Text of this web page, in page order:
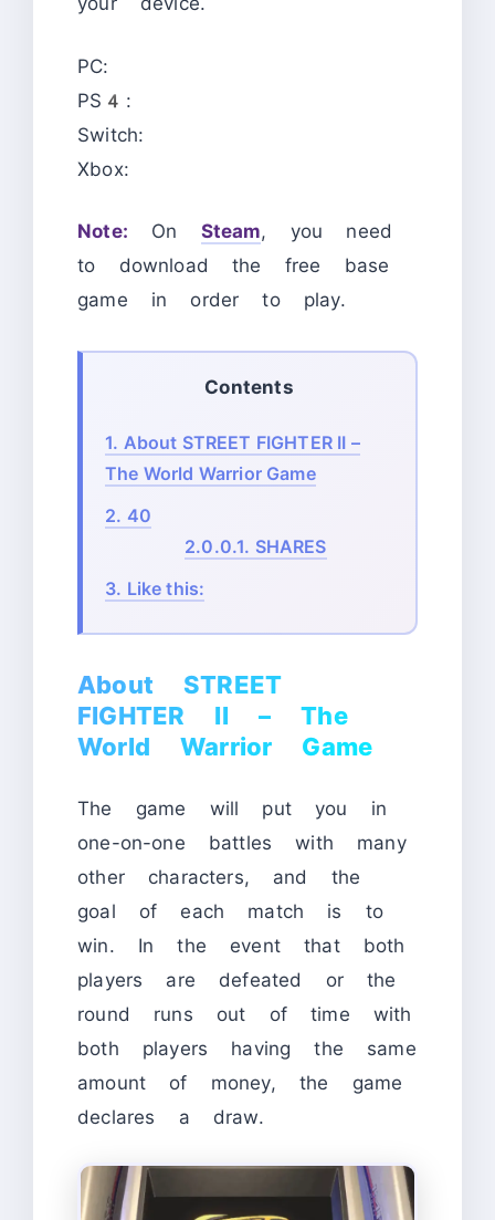
PC:
PS4:
Switch:
Xbox:
Note: On Steam, you need
to download the free base
game in order to play.
Contents
1. About STREET FIGHTER II –
The World Warrior Game
2. 40
2.0.0.1. SHARES
3. Like this:
About STREET
FIGHTER II – The
World Warrior Game
The game will put you in
one-on-one battles with many
other characters, and the
goal of each match is to
win. In the event that both
players are defeated or the
round runs out of time with
both players having the same
amount of money, the game
declares a draw.